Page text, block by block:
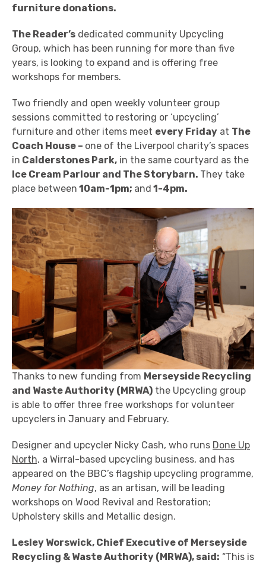
furniture donations.
The Reader’s dedicated community Upcycling
Group, which has been running for more than five
years, is looking to expand and is offering free
workshops for members.
Two friendly and open weekly volunteer group
sessions committed to restoring or ‘upcycling’
furniture and other items meet every Friday at The
Coach House – one of the Liverpool charity’s spaces
in Calderstones Park, in the same courtyard as the
Ice Cream Parlour and The Storybarn. They take
place between 10am-1pm; and 1-4pm.
Thanks to new funding from Merseyside Recycling
and Waste Authority (MRWA) the Upcycling group
is able to offer three free workshops for volunteer
upcyclers in January and February.
Designer and upcycler Nicky Cash, who runs Done Up
North, a Wirral-based upcycling business, and has
appeared on the BBC’s flagship upcycling programme,
Money for Nothing, as an artisan, will be leading
workshops on Wood Revival and Restoration;
Upholstery skills and Metallic design.
Lesley Worswick, Chief Executive of Merseyside
Recycling & Waste Authority (MRWA), said: “This is